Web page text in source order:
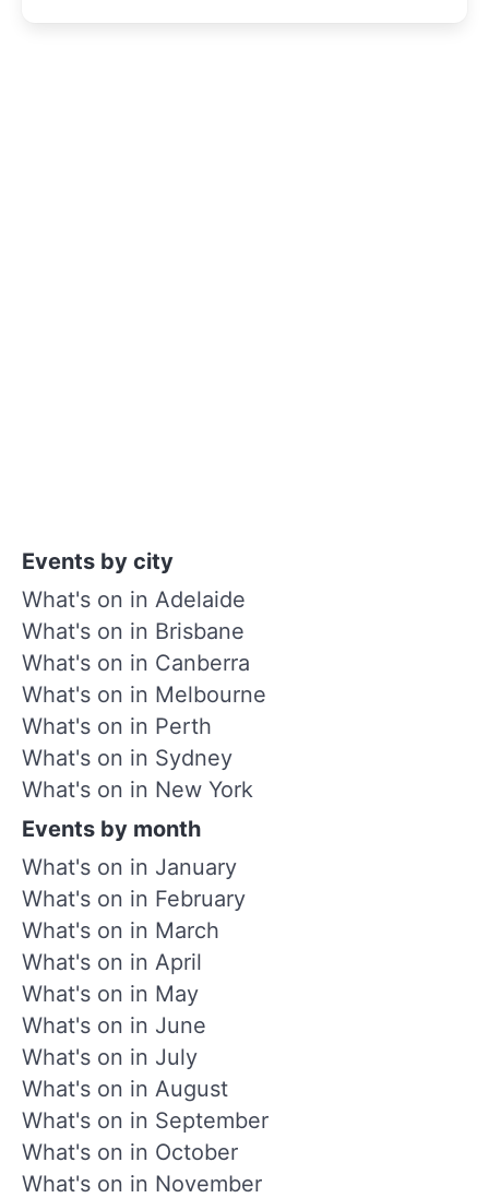
Events by city
What's on in Adelaide
What's on in Brisbane
What's on in Canberra
What's on in Melbourne
What's on in Perth
What's on in Sydney
What's on in New York
Events by month
What's on in January
What's on in February
What's on in March
What's on in April
What's on in May
What's on in June
What's on in July
What's on in August
What's on in September
What's on in October
What's on in November